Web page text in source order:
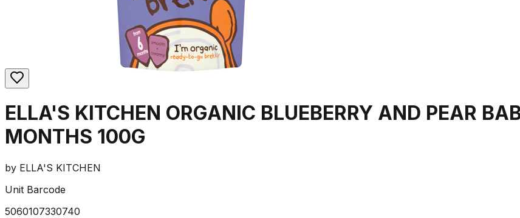
ELLA'S KITCHEN ORGANIC BLUEBERRY AND PEAR
MONTHS 100G
by ELLA'S KITCHEN
Unit Barcode
5060107330740